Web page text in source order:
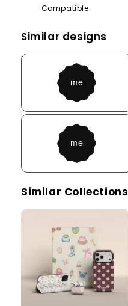
Compatible
Similar designs
Similar Collections